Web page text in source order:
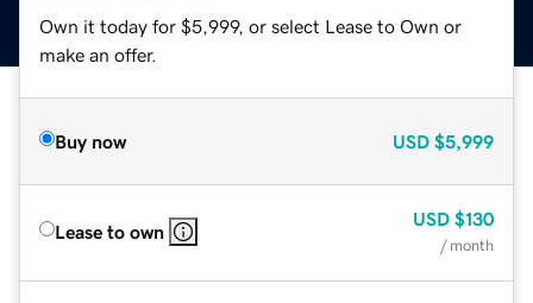
Own it today for $5,999, or select Lease to Own or
make an offer.
Buy now USD $5,999
Lease to own
USD $130
/ month